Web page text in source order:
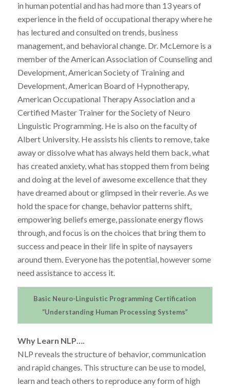
in human potential and has had more than 13 years of
experience in the field of occupational therapy where he
has lectured and consulted on trends, business
management, and behavioral change. Dr. McLemore is a
member of the American Association of Counseling and
Development, American Society of Training and
Development, American Board of Hypnotherapy,
American Occupational Therapy Association and a
Certified Master Trainer for the Society of Neuro
Linguistic Programming. He is also on the faculty of
Albert University. He assists his clients to remove, take
away or dissolve what has always held them back, what
has created anxiety, what has stopped them from being
and doing at the level of awesome excellence that they
have dreamed about or glimpsed in their reverie. As we
hold the space for change, behavior patterns shift,
empowering beliefs emerge, passionate energy flows
through, and focus is on the choices that bring them to
success and peace in their life in spite of naysayers
around them. Everyone has the potential, however some
need assistance to access it.
Basic Neuro-Linguistic Programming Certification
“Understanding Human Processing Systems”
Why Learn NLP….
NLP reveals the structure of behavior, communication
and rapid changes. This structure can be use to model,
learn and teach others to reproduce any form of high